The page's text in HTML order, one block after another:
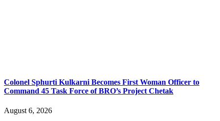
Colonel Sphurti Kulkarni Becomes First Woman Officer to
Command 45 Task Force of BRO’s Project Chetak
August 6, 2026